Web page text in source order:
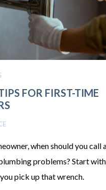
FOR FIRST-TIME
when should you call
problems? Start
pick up that wrench.